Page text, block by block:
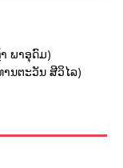
ພາອຸດົມ)
ານຕະວັນ ສີວິໄລ)